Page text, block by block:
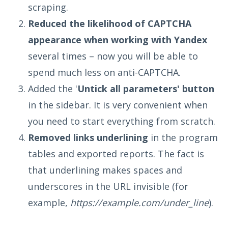
scraping.
Reduced the likelihood of CAPTCHA
appearance when working with Yandex
several times – now you will be able to
spend much less on anti-CAPTCHA.
Added the 'Untick all parameters' button
in the sidebar. It is very convenient when
you need to start everything from scratch.
Removed links underlining in the program
tables and exported reports. The fact is
that underlining makes spaces and
underscores in the URL invisible (for
example, https://example.com/under_line).